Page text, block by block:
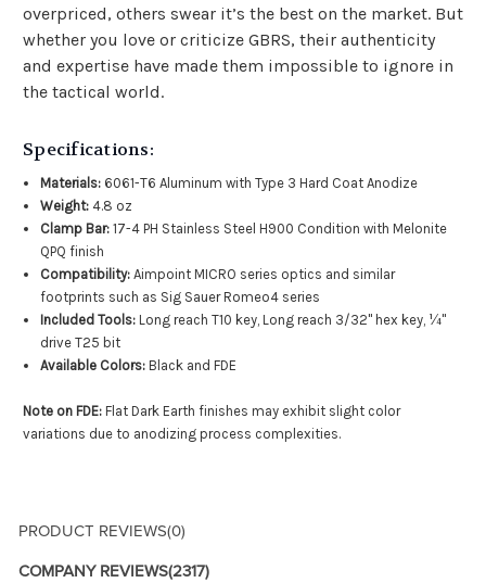
overpriced, others swear it’s the best on the market. But
whether you love or criticize GBRS, their authenticity
and expertise have made them impossible to ignore in
the tactical world.
Specifications:
Materials: 6061-T6 Aluminum with Type 3 Hard Coat Anodize
Weight: 4.8 oz
Clamp Bar: 17-4 PH Stainless Steel H900 Condition with Melonite
QPQ finish
Compatibility: Aimpoint MICRO series optics and similar
footprints such as Sig Sauer Romeo4 series
Included Tools: Long reach T10 key, Long reach 3/32" hex key, ¼"
drive T25 bit
Available Colors: Black and FDE
Note on FDE: Flat Dark Earth finishes may exhibit slight color
variations due to anodizing process complexities.
PRODUCT REVIEWS(0)
COMPANY REVIEWS(2317)